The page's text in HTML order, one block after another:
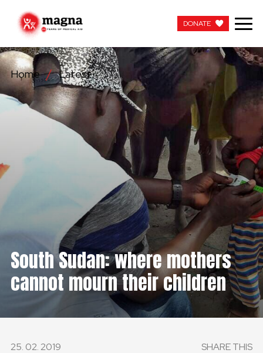
DONATE
OUR WORK
ABOUT US
LATEST
GET INVOLVED
WORK WITH US
CONTACT US
GLOBAL
GLOBAL
DONATE
Home Latest
South Sudan: where mothers
cannot mourn their children
25. 02. 2019 SHARE THIS